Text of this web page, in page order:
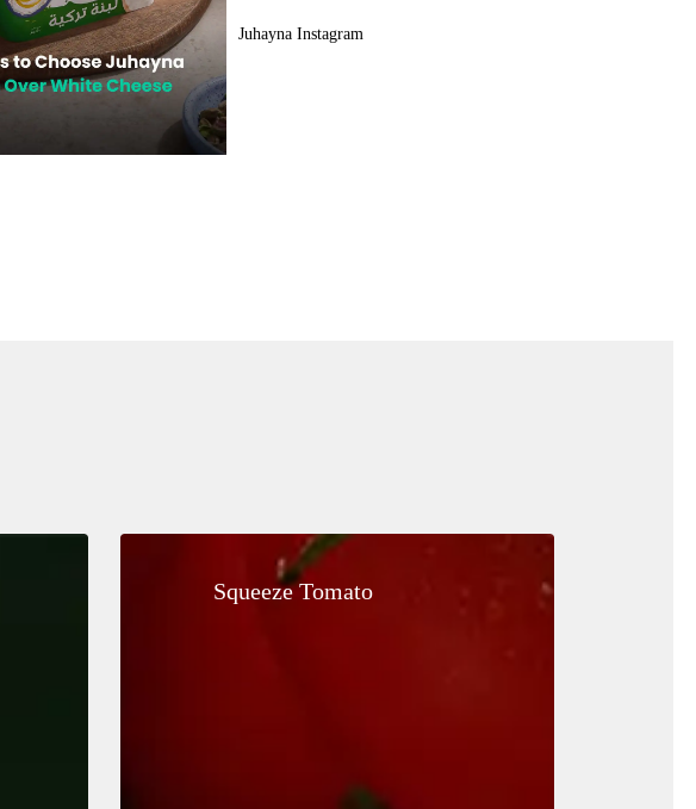
Juhayna Instagram
Squeeze
Squeeze Tomato